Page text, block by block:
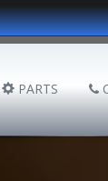
PARTS